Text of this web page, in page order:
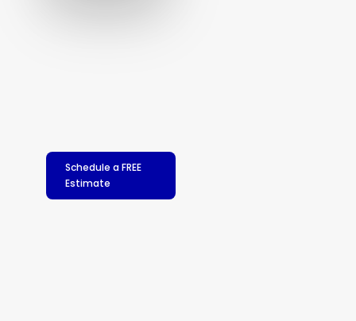
Schedule a FREE
Estimate